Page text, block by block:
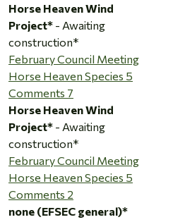
Horse Heaven Wind
Project* - Awaiting
construction*
February Council Meeting
Horse Heaven Species 5
Comments 7
Horse Heaven Wind
Project* - Awaiting
construction*
February Council Meeting
Horse Heaven Species 5
Comments 2
none (EFSEC general)*